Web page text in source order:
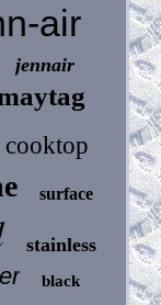
air
jennair
cooktop
surface
stainless
black